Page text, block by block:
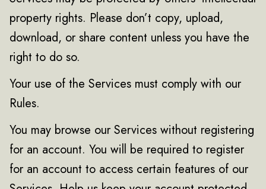
property rights. Please don’t copy, upload,
download, or share content unless you have the
right to do so.
Your use of the Services must comply with our
Rules.
You may browse our Services without registering
for an account. You will be required to register
for an account to access certain features of our